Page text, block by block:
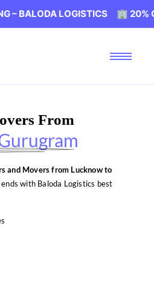
🏢 20% OFF ON
From
and Movers from Lucknow to
with Baloda Logistics best